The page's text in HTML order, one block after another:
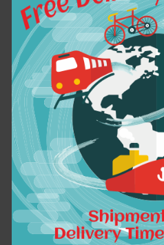
ADD TO CART
15 Colors PU Leather
Braided Woven Rope
Double Rings Fit DIY
bag Pendant Key
Chains Holder Car
Keyrings Men Women